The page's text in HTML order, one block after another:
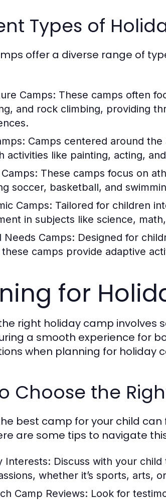
Types of
offer a diverse range of
Camps: These camps often
and rock climbing, providing
Camps centered around
activities like painting, acting,
These camps focus on
soccer, basketball, and
Camps: Tailored for children
in subjects like science,
Needs Camps: Designed for
these camps provide adaptive
for
right holiday camp involves
a smooth experience for
when planning for holiday
Choose the
best camp for your child
are some tips to navigate
Interests: Discuss with your
whether it’s sports, arts,
Camp Reviews: Look for